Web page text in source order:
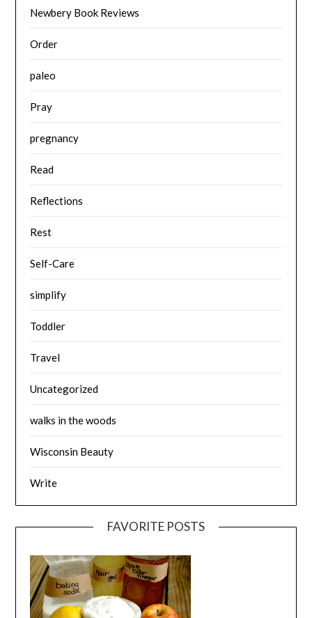
Newbery Book Reviews
Order
paleo
Pray
pregnancy
Read
Reflections
Rest
Self-Care
simplify
Toddler
Travel
Uncategorized
walks in the woods
Wisconsin Beauty
Write
FAVORITE POSTS